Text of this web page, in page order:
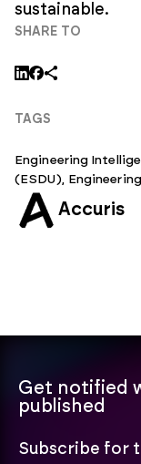
SHARE TO
TAGS
Engineering
(ESDU),
Accuris
sustainable.
Get notified
published
Subscribe for